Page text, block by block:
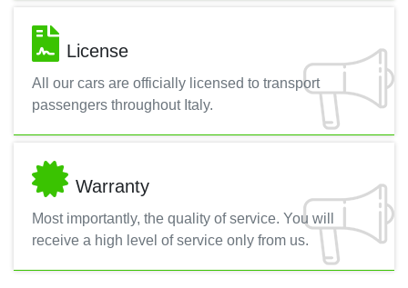
License
All our cars are officially licensed to transport
passengers throughout Italy.
Warranty
Most importantly, the quality of service. You will
receive a high level of service only from us.